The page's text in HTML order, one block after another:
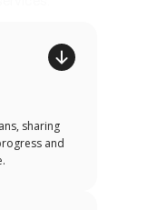
sharing
and